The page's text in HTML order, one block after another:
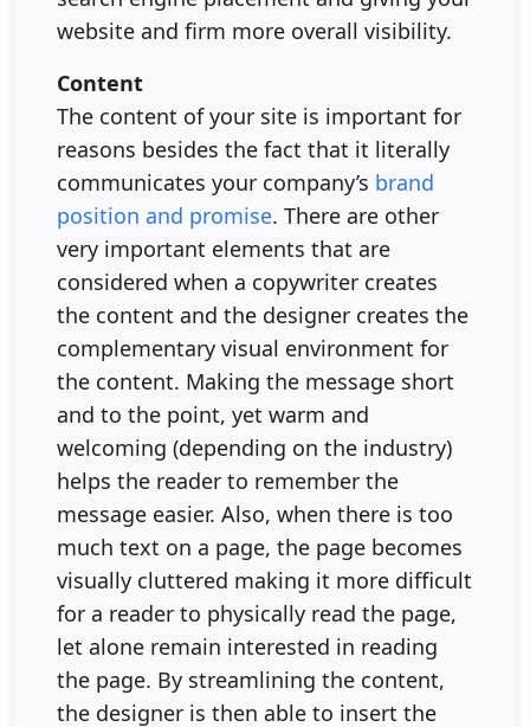
website and firm more overall visibility.
Content
The content of your site is important for
reasons besides the fact that it literally
communicates your company’s brand
position and promise. There are other
very important elements that are
considered when a copywriter creates
the content and the designer creates the
complementary visual environment for
the content. Making the message short
and to the point, yet warm and
welcoming (depending on the industry)
helps the reader to remember the
message easier. Also, when there is too
much text on a page, the page becomes
visually cluttered making it more difficult
for a reader to physically read the page,
let alone remain interested in reading
the page. By streamlining the content,
the designer is then able to insert the